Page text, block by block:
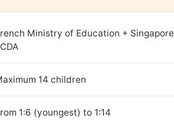
Ministry of Education + Singapore
14 children
1:6 (youngest) to 1:14